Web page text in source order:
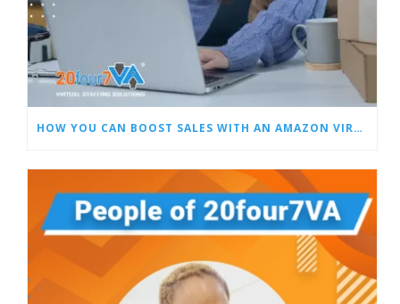
HOW YOU CAN BOOST SALES WITH AN AMAZON VIRTUAL ASSISTANT